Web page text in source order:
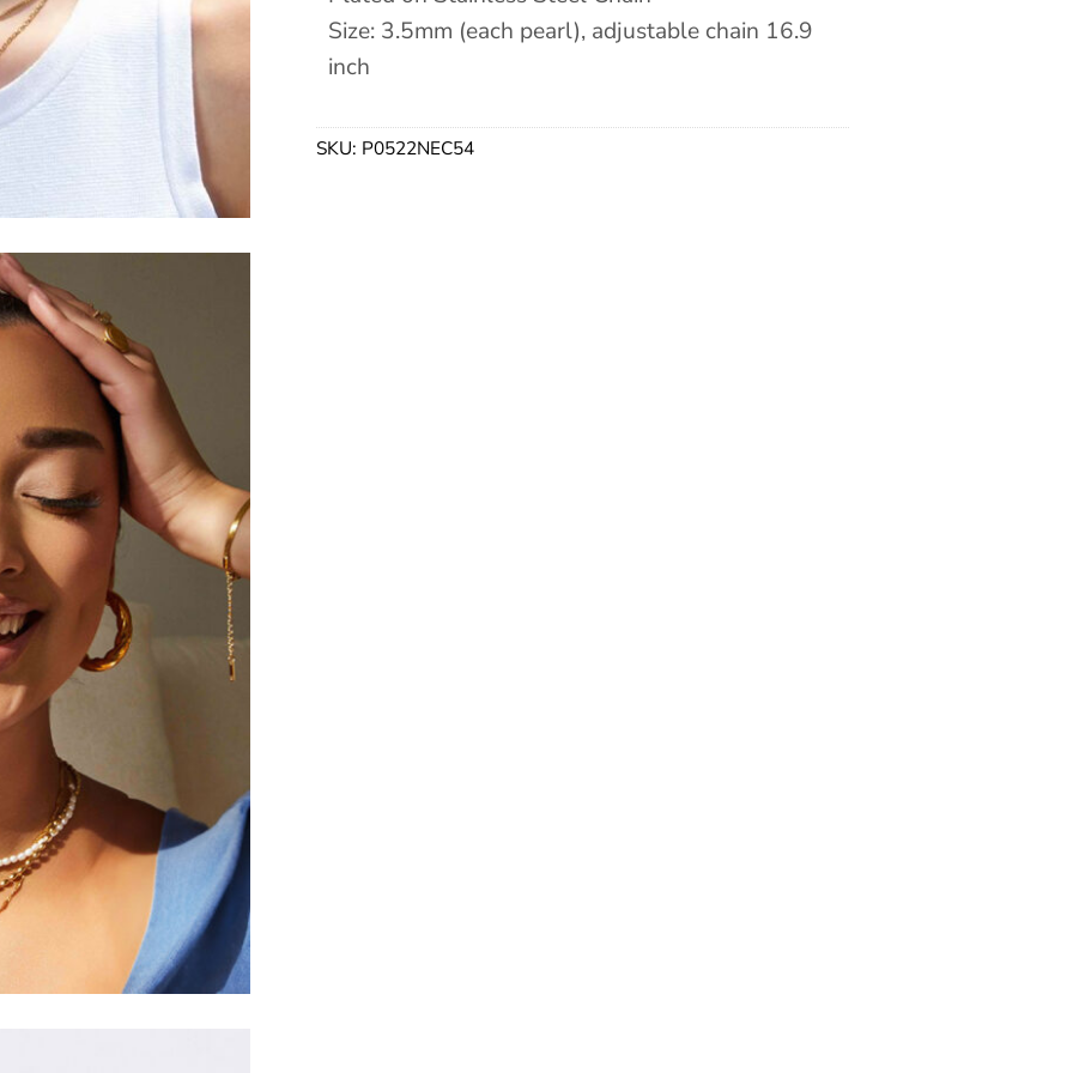
Size: 3.5mm (each pearl), adjustable chain 16.9
inch
SKU: P0522NEC54